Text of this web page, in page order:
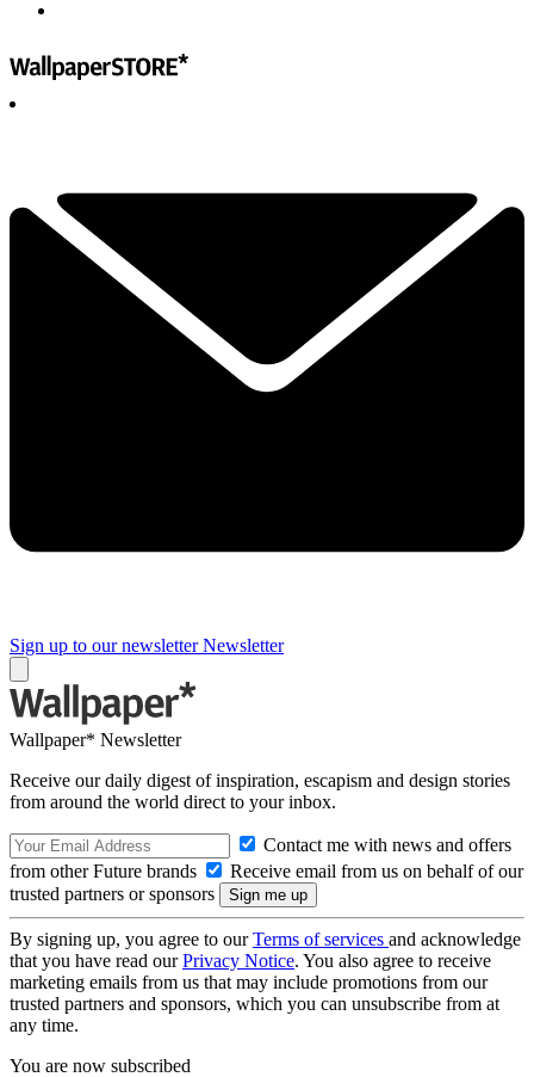
Sign up to our newsletter Newsletter
Wallpaper* Newsletter
Receive our daily digest of inspiration, escapism and design stories
from around the world direct to your inbox.
Contact me with news and offers
from other Future brands
Receive email from us on behalf of our
trusted partners or sponsors
By signing up, you agree to ourTerms of services and acknowledge
that you have read ourPrivacy Notice. You also agree to receive
marketing emails from us that may include promotions from our
trusted partners and sponsors, which you can unsubscribe from at
any time.
You are now subscribed